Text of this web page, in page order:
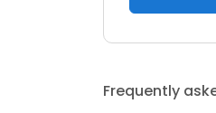
Frequently